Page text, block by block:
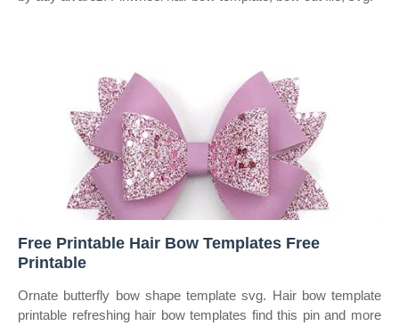
Free Printable Hair Bow Templates Free
Printable
Ornate butterfly bow shape template svg. Hair bow template
printable refreshing hair bow templates find this pin and more